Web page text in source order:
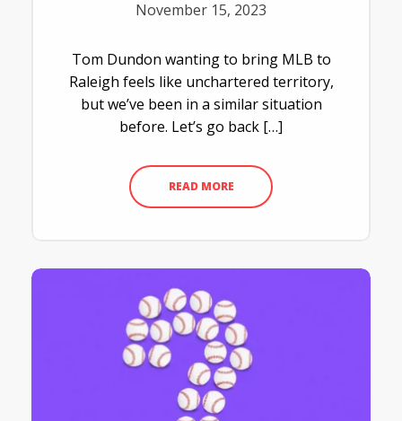
November 15, 2023
Tom Dundon wanting to bring MLB to
Raleigh feels like unchartered territory,
but we’ve been in a similar situation
before. Let’s go back […]
READ MORE